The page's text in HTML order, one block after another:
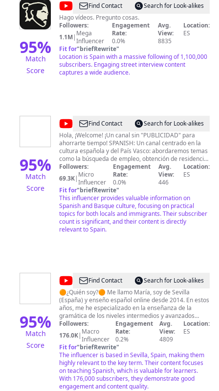
95%
Match
Score
@Fortfast
WTF
Find Contact
Search for Look-alikes
Hago vídeos. Pregunto cosas.
Followers:
1.1M| Mega
Influencer
Engagement
Rate:
0.0%
Avg.
View:
8835
Location:
ES
Fit for"briefRewrite"
Location is Spain with a massive following of 1,100,000
subscribers. Engaging street interview content
captures a wide audience.
95%
Match
Score
@ViajaconDenny10X
Find Contact
Search for Look-alikes
Hola, ¡Welcome! ¡Un canal sin "PUBLICIDAD" para
ahorrarte tiempo! SPANISH: Un canal centrado en la
cultura española y del País Vasco: abordaremos temas
como la búsqueda de empleo, obtención de residencia,
ayudas alimentarias, vestimenta y vivienda, tanto para
personas nacionales como para inmigrantes. También
compartiré mi día a día en España, mis experiencias en
otros países y todo lo relacionado con la cultura de
integración. ENGLISH: A channel focusing on Spanish
and Basque culture: addressing topics such as job
search, residency, food assistance, clothing, and
housing for both locals and immigrants. I'll also share
my daily life in Spain, experiences from other countries,
@ViajaconDenny10X
Followers:
69.3K| Micro
Influencer
Engagement
Rate:
0.0%
Avg.
View:
446
Location:
ES
Fit for"briefRewrite"
This influencer provides valuable information on
Spanish and Basque culture, focusing on practical
topics for both locals and immigrants. Their subscriber
count is significant, and their content is directly
relevant to Spain.
95%
Match
Score
@María
Español
Find Contact
Search for Look-alikes
🟠¿Quién soy?🟠 Me llamo María, soy de Sevilla
(España) y enseño español online desde 2014. En estos
años, me he especializado en la enseñanza de la
gramática de los niveles intermedios y avanzados
ayudándoles a encontrar sus puntos débiles y
trabajando con ellos para eliminarlos. ➜ APRENDE
ESPAÑOL AQUÍ 🔔 ➜➜ mariaespanol.com/aula-online/
🟢¿Qué encuentras dentro de la versión completa del
Aula Online?🟢 - Clases de *gramática* (con
documentos descargables y tareas) - Español real:
analizamos fragmentos de series, películas o
entrevistas - *Dictados*: practicarás la escucha y con
la explicación del texto aprenderás vocabulario,
Followers:
176.0K| Macro
Influencer
Engagement
Rate:
0.2%
Avg.
View:
4809
Location:
ES
Fit for"briefRewrite"
The influencer is based in Sevilla, Spain, making them
highly relevant to the key term. Their content focuses
on teaching Spanish, which is valuable for learners.
With 176,000 subscribers, they demonstrate good
engagement and content quality.